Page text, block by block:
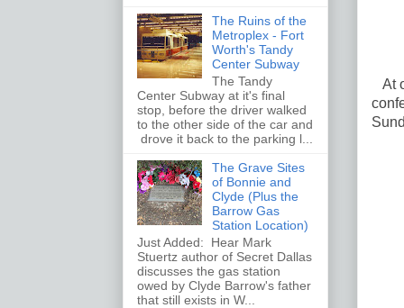
At
The Ruins of the
Metroplex - Fort
Worth's Tandy
Center Subway
The Tandy
Center Subway at it's final
stop, before the driver walked
to the other side of the car and
drove it back to the parking l...
The Grave Sites
of Bonnie and
Clyde (Plus the
Barrow Gas
Station Location)
Just Added: Hear Mark
Stuertz author of Secret Dallas
discusses the gas station
owed by Clyde Barrow's father
that still exists in W...